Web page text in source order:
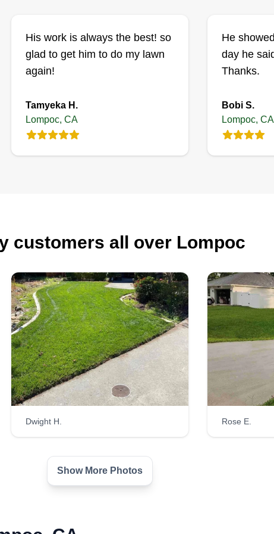
His work is always the best! so
glad to get him to do my lawn
again!
Tamyeka H.
Lompoc, CA
He
day he
Thanks.
Bobi S.
Lompoc, CA
customers all over Lompoc
Dwight H. Rose E.
Show More Photos